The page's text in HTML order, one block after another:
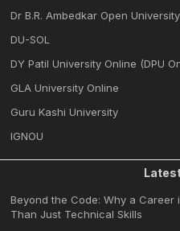
Dr B.R. Ambedkar Open University
DU-SOL
DY Patil University Online (DPU
GLA University Online
Guru Kashi University
IGNOU
Beyond the Code: Why a Career
Than Just Technical Skills